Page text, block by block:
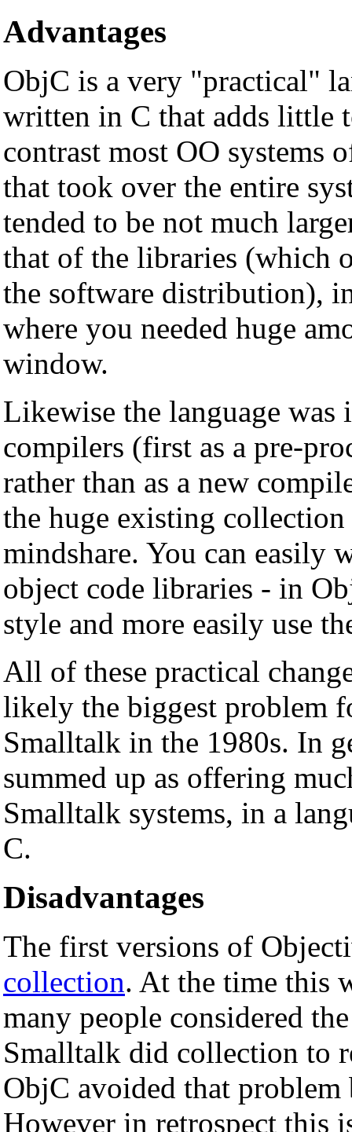
Advantages
ObjC is a very "practical"
written in C that adds little
contrast most OO systems
that took over the entire
tended to be not much
that of the libraries (which
the software distribution),
where you needed huge
window.
Likewise the language
compilers (first as a pre-
rather than as a new
the huge existing
mindshare. You can easily
object code libraries - in
style and more easily use
All of these practical
likely the biggest problem
Smalltalk in the 1980s. In
summed up as offering
Smalltalk systems, in a
C.
Disadvantages
The first versions of
collection. At the time this
many people considered
Smalltalk did collection to
ObjC avoided that
However in retrospect this